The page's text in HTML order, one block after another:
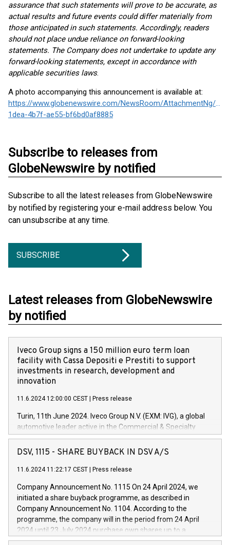
assurance that such statements will prove to be accurate, as
actual results and future events could differ materially from
those anticipated in such statements. Accordingly, readers
should not place undue reliance on forward-looking
statements. The Company does not undertake to update any
forward-looking statements, except in accordance with
applicable securities laws.
A photo accompanying this announcement is available at:
https://www.globenewswire.com/NewsRoom/AttachmentNg/
1dea-4b7f-ae55-bf6bd0af8885
Subscribe to releases from
GlobeNewswire by notified
Subscribe to all the latest releases from GlobeNewswire
by notified by registering your e-mail address below. You
can unsubscribe at any time.
SUBSCRIBE
Latest releases from GlobeNewswire
by notified
Iveco Group signs a 150 million euro term loan
facility with Cassa Depositi e Prestiti to support
investments in research, development and
innovation
11.6.2024 12:00:00 CEST Press release
Turin, 11th June 2024. Iveco Group N.V. (EXM: IVG), a global
automotive leader active in the Commercial & Specialty
Vehicles, Powertrain and related Financial Services arenas,
has successfully signed a term loan facility of 150 million
new projects in Italy dedicated to research, development and
by CDP, Iveco Group will develop innovative technologies and
architectures in the field of electric propulsion and further
develop solutions for autonomous driving, digitalisation and
vehicle connectivity aimed at increasing efficiency, safety,
driving comfort and productivity. The financed investments,
DSV, 1115 - SHARE BUYBACK IN DSV A/S
11.6.2024 11:22:17 CEST Press release
Company Announcement No. 1115 On 24 April 2024, we
initiated a share buyback programme, as described in
Company Announcement No. 1104. According to the
programme, the company will in the period from 24 April
2024 until 23 July 2024 purchase own shares up to a
maximum value of DKK 1,000 million, and no more than